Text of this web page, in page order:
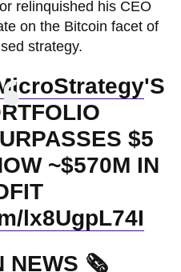
relinquished his CEO
on the Bitcoin facet of
strategy.
'S
$5
~$570M IN
lx8UgpL74I
NEWS 🗞️